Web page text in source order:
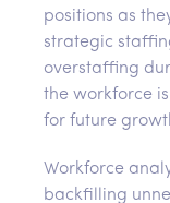
positions as
strategic
overstaffing
the workforce
for future
Workforce
backfilling